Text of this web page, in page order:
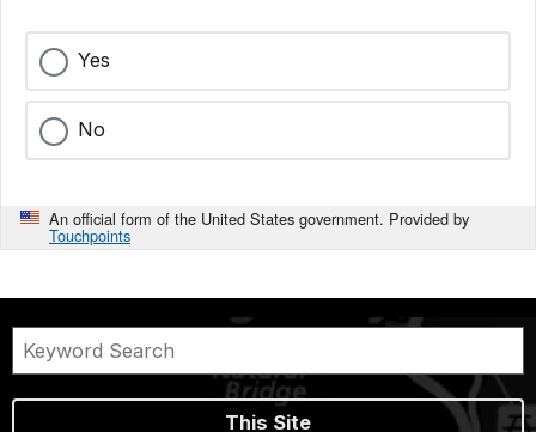
Yes
No
An official form of the United States government. Provided by
Touchpoints
This Site